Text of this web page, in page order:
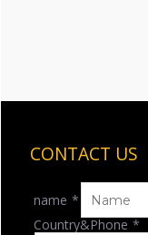
CONTACT US
name *
Country&Phone *